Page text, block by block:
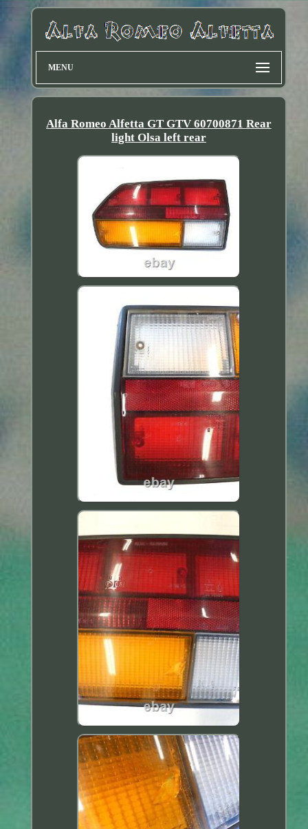
MENU
Alfa Romeo Alfetta GT GTV 60700871 Rear
light Olsa left rear